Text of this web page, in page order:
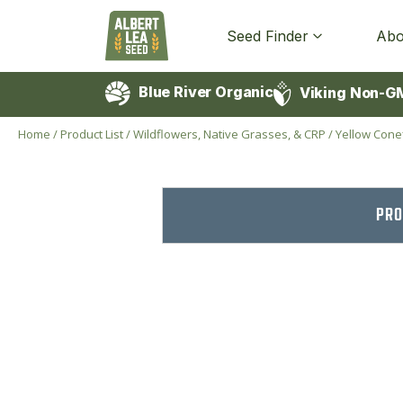
Seed Finder
Blue River Organic Viking Non-
Home /Product List/Wildflowers, Native Grasses, & CRP /Yellow